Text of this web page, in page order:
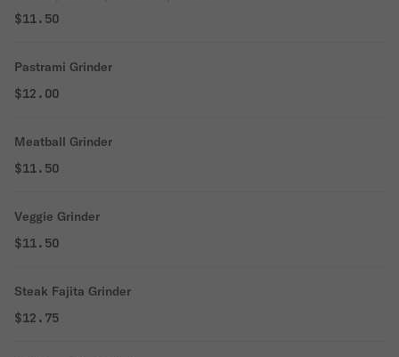
$11.50
Pastrami Grinder
$12.00
Meatball Grinder
$11.50
Veggie Grinder
$11.50
Steak Fajita Grinder
$12.75